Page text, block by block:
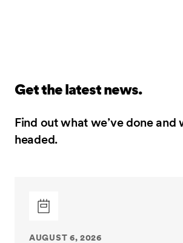
Get the latest news.
Find out what we’ve done and
headed.
AUGUST 6, 2026